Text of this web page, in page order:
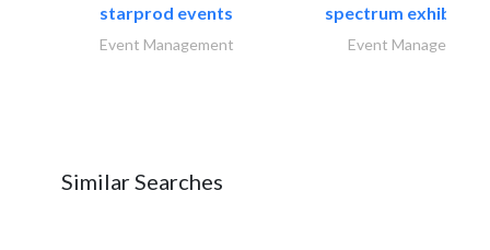
starprod events
Event Management
spectrum exhibtion
Event Management
Similar Searches